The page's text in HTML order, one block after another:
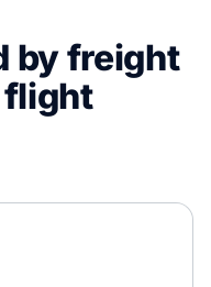
by freight
flight